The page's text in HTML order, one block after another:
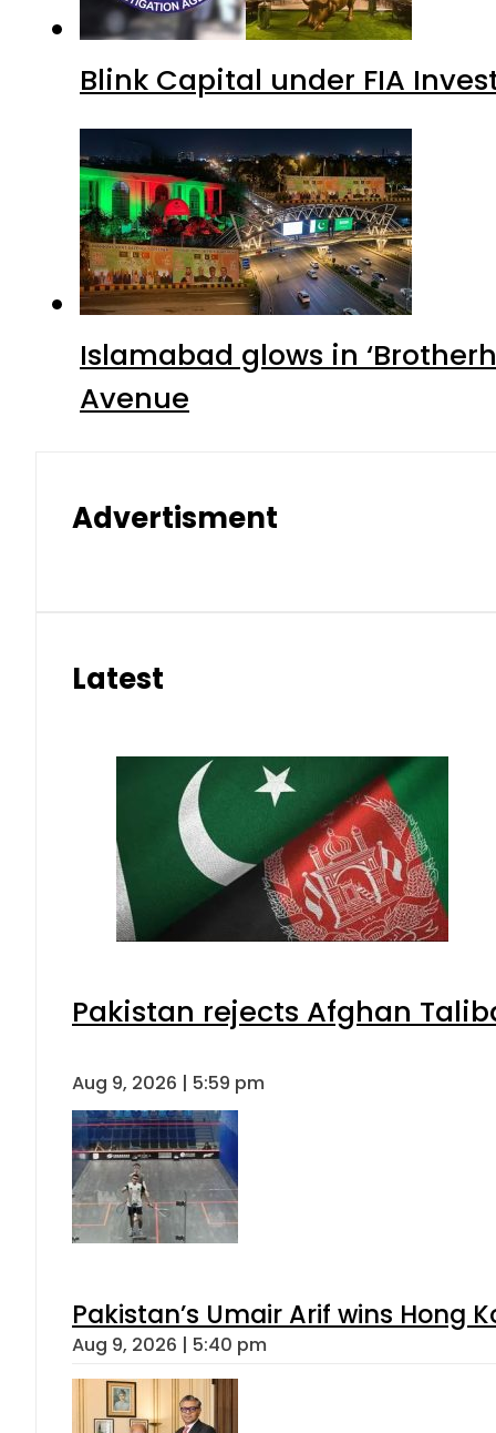
Blink Capital under FIA
Islamabad glows in
Avenue
Advertisment
Latest
Pakistan rejects Afghan
Aug 9, 2026 | 5:59 pm
Pakistan’s Umair Arif wins Hong
Aug 9, 2026 | 5:40 pm